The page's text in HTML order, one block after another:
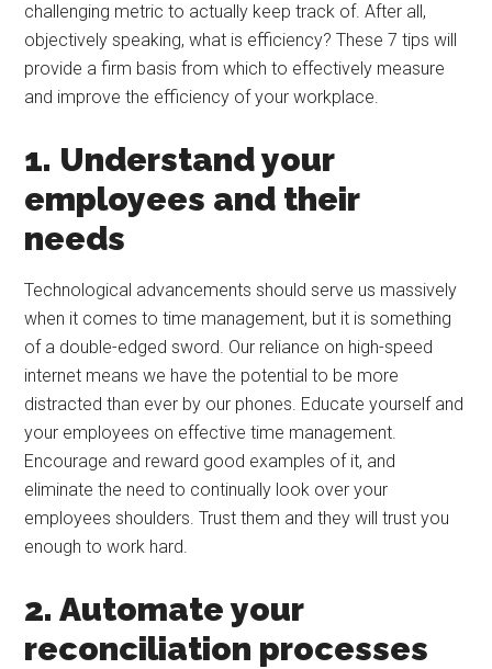
challenging metric to actually keep track of. After all,
objectively speaking, what is efficiency? These 7 tips will
provide a firm basis from which to effectively measure
and improve the efficiency of your workplace.
1. Understand your
employees and their
needs
Technological advancements should serve us massively
when it comes to time management, but it is something
of a double-edged sword. Our reliance on high-speed
internet means we have the potential to be more
distracted than ever by our phones. Educate yourself and
your employees on effective time management.
Encourage and reward good examples of it, and
eliminate the need to continually look over your
employees shoulders. Trust them and they will trust you
enough to work hard.
2. Automate your
reconciliation processes